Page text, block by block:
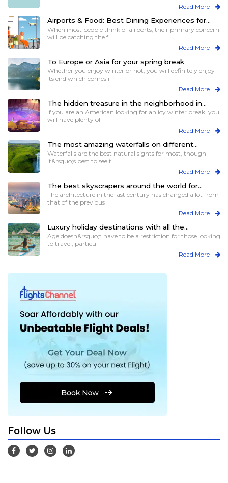
Read More
Airports & Food: Best Dining Experiences for
Travelers
When most people think of airports, their primary concern
will be catching the f
Read More
To Europe or Asia for your spring break
Whether you enjoy winter or not, you will definitely enjoy
its end which comes i
Read More
The hidden treasure in the neighborhood in
winters
If you are an American looking for an icy winter break, you
will have plenty of
Read More
The most amazing waterfalls on different
continents for views and more
Waterfalls are the best natural sights for most, though
it&rsquo;s best to see t
Read More
The best skyscrapers around the world for
those who love heights
The architecture in the last century has changed a lot from
that of the previous
Read More
Luxury holiday destinations with all the
assistance for elder travelers
Age doesn&rsquo;t have to be a restriction for those looking
to travel, particul
Read More
Follow Us